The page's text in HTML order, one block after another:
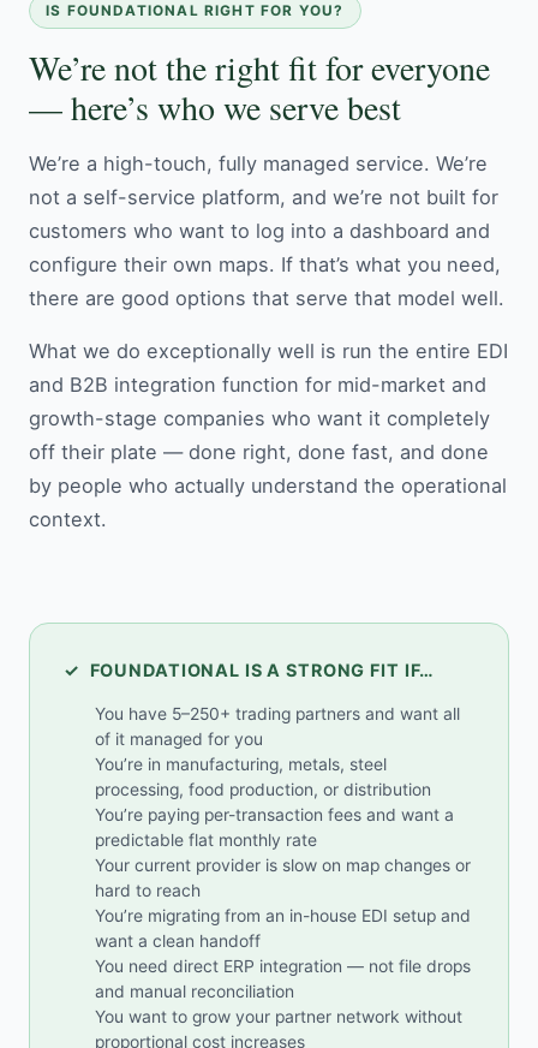
IS FOUNDATIONAL RIGHT FOR YOU?
We’re not the right fit for everyone
— here’s who we serve best
We’re a high-touch, fully managed service. We’re
not a self-service platform, and we’re not built for
customers who want to log into a dashboard and
configure their own maps. If that’s what you need,
there are good options that serve that model well.
What we do exceptionally well is run the entire EDI
and B2B integration function for mid-market and
growth-stage companies who want it completely
off their plate — done right, done fast, and done
by people who actually understand the operational
context.
✓ FOUNDATIONAL IS A STRONG FIT IF…
You have 5–250+ trading partners and want all
of it managed for you
You’re in manufacturing, metals, steel
processing, food production, or distribution
You’re paying per-transaction fees and want a
predictable flat monthly rate
Your current provider is slow on map changes or
hard to reach
You’re migrating from an in-house EDI setup and
want a clean handoff
You need direct ERP integration — not file drops
and manual reconciliation
You want to grow your partner network without
proportional cost increases